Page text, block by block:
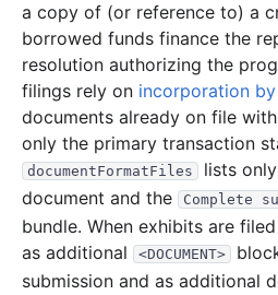
a copy of (or reference to) a
borrowed funds finance the
resolution authorizing the
filings rely on incorporation
documents already on file
only the primary transaction
documentFormatFiles lists
document and the Complete
bundle. When exhibits are
as additional
<DOCUMENT>
submission and as additional